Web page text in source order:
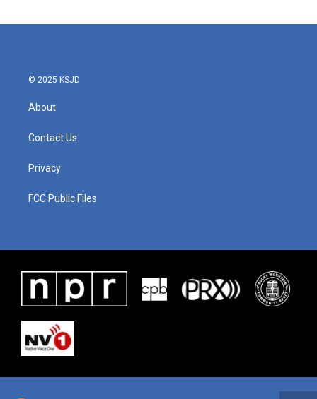
© 2025 KSJD
About
Contact Us
Privacy
FCC Public Files